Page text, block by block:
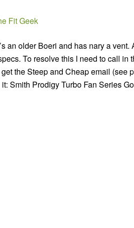
Fit Geek
an older Boeri and has nary a vent.
To resolve this I need to call in
the Steep and Cheap email (see
Smith Prodigy Turbo Fan Series